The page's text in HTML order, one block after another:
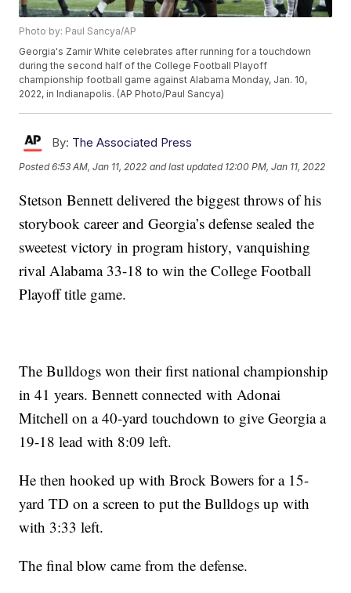
Photo by: Paul Sancya/AP
Georgia's Zamir White celebrates after running for a touchdown
during the second half of the College Football Playoff
championship football game against Alabama Monday, Jan. 10,
2022, in Indianapolis. (AP Photo/Paul Sancya)
By: The Associated Press
Posted6:53 AM, Jan 11, 2022 and last updated 12:00 PM, Jan 11, 2022
Stetson Bennett delivered the biggest throws of his
storybook career and Georgia’s defense sealed the
sweetest victory in program history, vanquishing
rival Alabama 33-18 to win the College Football
Playoff title game.
The Bulldogs won their first national championship
in 41 years. Bennett connected with Adonai
Mitchell on a 40-yard touchdown to give Georgia a
19-18 lead with 8:09 left.
He then hooked up with Brock Bowers for a 15-
yard TD on a screen to put the Bulldogs up with
with 3:33 left.
The final blow came from the defense.